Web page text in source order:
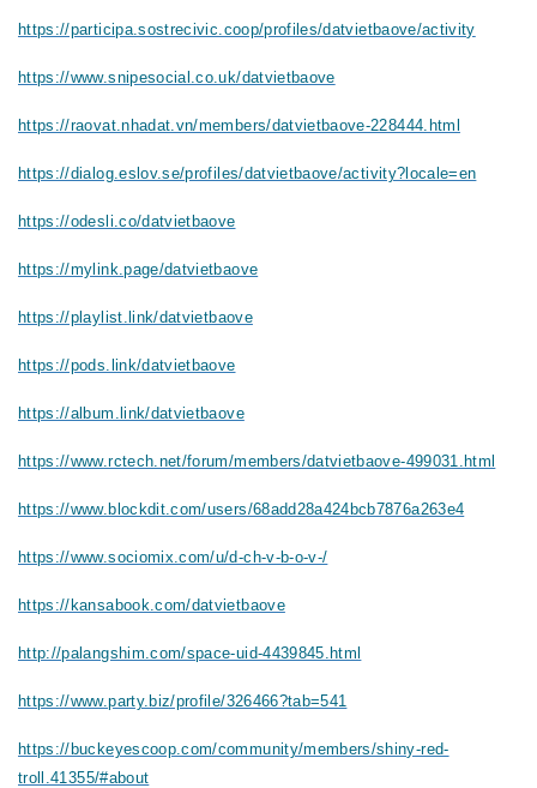
https://participa.sostrecivic.coop/profiles/datvietbaove/activity
https://www.snipesocial.co.uk/datvietbaove
https://raovat.nhadat.vn/members/datvietbaove-228444.html
https://dialog.eslov.se/profiles/datvietbaove/activity?locale=en
https://odesli.co/datvietbaove
https://mylink.page/datvietbaove
https://playlist.link/datvietbaove
https://pods.link/datvietbaove
https://album.link/datvietbaove
https://www.rctech.net/forum/members/datvietbaove-499031.html
https://www.blockdit.com/users/68add28a424bcb7876a263e4
https://www.sociomix.com/u/d-ch-v-b-o-v-/
https://kansabook.com/datvietbaove
http://palangshim.com/space-uid-4439845.html
https://www.party.biz/profile/326466?tab=541
https://buckeyescoop.com/community/members/shiny-red-
troll.41355/#about